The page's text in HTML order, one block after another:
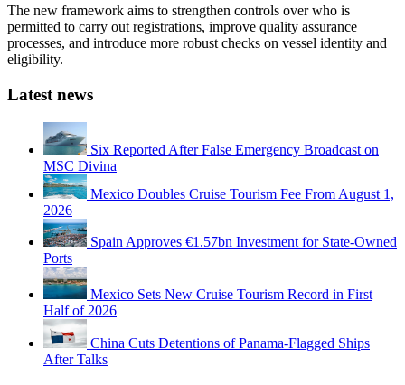
The new framework aims to strengthen controls over who is
permitted to carry out registrations, improve quality assurance
processes, and introduce more robust checks on vessel identity and
eligibility.
Latest news
Six Reported After False Emergency Broadcast on
MSC Divina
Mexico Doubles Cruise Tourism Fee From August 1,
2026
Spain Approves €1.57bn Investment for State-Owned
Ports
Mexico Sets New Cruise Tourism Record in First
Half of 2026
China Cuts Detentions of Panama-Flagged Ships
After Talks